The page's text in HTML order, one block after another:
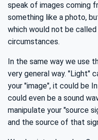
speak of images coming
something like a photo,
which would not be called
circumstances.
In the same way we use
very general way. "Light"
your "image", it could be
could even be a sound
manipulate your "source
and the source of that